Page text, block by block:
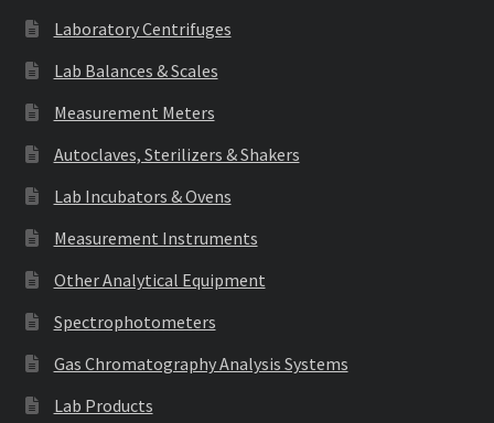
Laboratory Centrifuges
Lab Balances & Scales
Measurement Meters
Autoclaves, Sterilizers & Shakers
Lab Incubators & Ovens
Measurement Instruments
Other Analytical Equipment
Spectrophotometers
Gas Chromatography Analysis Systems
Lab Products